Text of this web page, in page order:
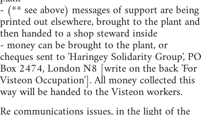
- (** see above) messages of support are being
printed out elsewhere, brought to the plant and
then handed to a shop steward inside
- money can be brought to the plant, or
cheques sent to 'Haringey Solidarity Group', PO
Box 2474, London N8 [write on the back 'For
Visteon Occupation']. All money collected this
way will be handed to the Visteon workers.